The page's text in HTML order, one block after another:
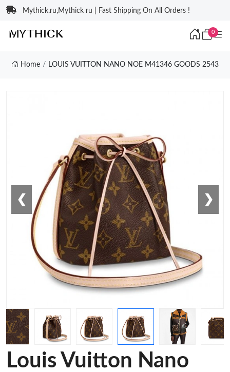
Mythick.ru,Mythick ru | Fast Shipping On All Orders !
0
Home LOUIS VUITTON NANO NOE M41346 GOODS 2543
❮ ❯
Louis Vuitton Nano